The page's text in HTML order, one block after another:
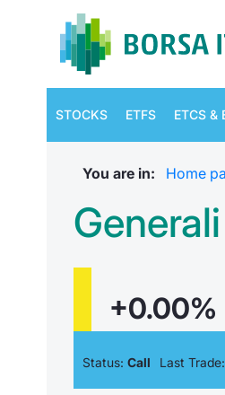
STOCKS ETFS ETCS &
You are in: Home
+0.00%
Status: Call Last Trade: